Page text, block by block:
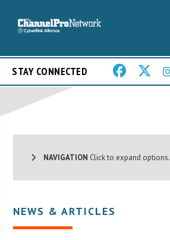
STAY CONNECTED
NAVIGATION Click to expand options.
NEWS & ARTICLES